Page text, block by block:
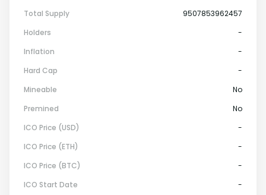
Total Supply
9507853962457
Holders
-
Inflation
-
Hard Cap
-
Mineable
No
Premined
No
ICO Price (USD)
-
ICO Price (ETH)
-
ICO Price (BTC)
-
ICO Start Date
-